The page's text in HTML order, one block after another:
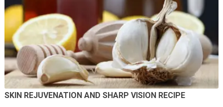
SKIN REJUVENATION AND SHARP VISION RECIPE